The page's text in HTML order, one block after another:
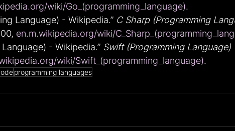
wiki/Go_(programming_language).
Language) - Wikipedia.” C Sharp (Programming
en.m.wikipedia.org/wiki/
- Wikipedia.” Swift (Programming Language)
wiki/Swift_(programming_language).
programming languages